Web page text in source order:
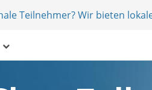
Teilnehmer? Wir bieten